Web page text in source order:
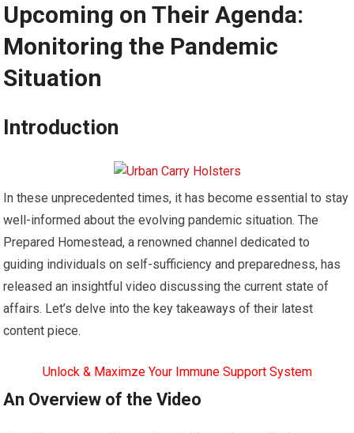
Upcoming on Their Agenda:
Monitoring the Pandemic
Situation
Introduction
In these unprecedented times, it has become essential to stay
well-informed about the evolving pandemic situation. The
Prepared Homestead, a renowned channel dedicated to
guiding individuals on self-sufficiency and preparedness, has
released an insightful video discussing the current state of
affairs. Let’s delve into the key takeaways of their latest
content piece.
Unlock & Maximze Your Immune Support System
An Overview of the Video